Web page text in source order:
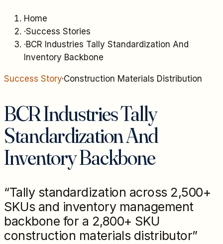
Home
·Success Stories
·BCR Industries Tally Standardization And
Inventory Backbone
Success Story·Construction Materials Distribution
BCR Industries Tally
Standardization And
Inventory Backbone
“Tally standardization across 2,500+
SKUs and inventory management
backbone for a 2,800+ SKU
construction materials distributor”